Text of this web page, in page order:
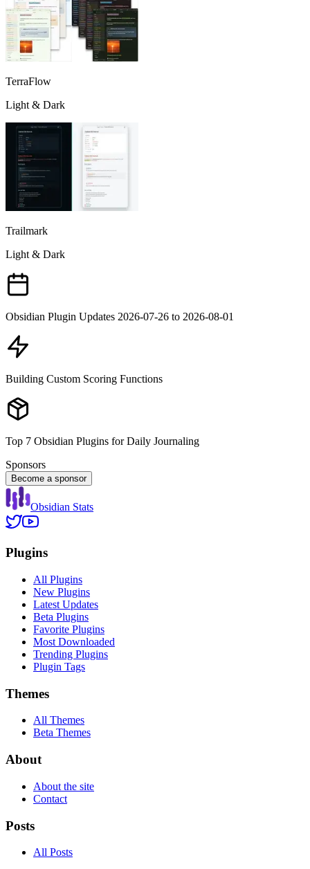
TerraFlow
Light & Dark
Trailmark
Light & Dark
Obsidian Plugin Updates 2026-07-26 to 2026-08-01
Building Custom Scoring Functions
Top 7 Obsidian Plugins for Daily Journaling
Sponsors
Become a sponsor
Obsidian Stats
Plugins
All Plugins
New Plugins
Latest Updates
Beta Plugins
Favorite Plugins
Most Downloaded
Trending Plugins
Plugin Tags
Themes
All Themes
Beta Themes
About
About the site
Contact
Posts
All Posts